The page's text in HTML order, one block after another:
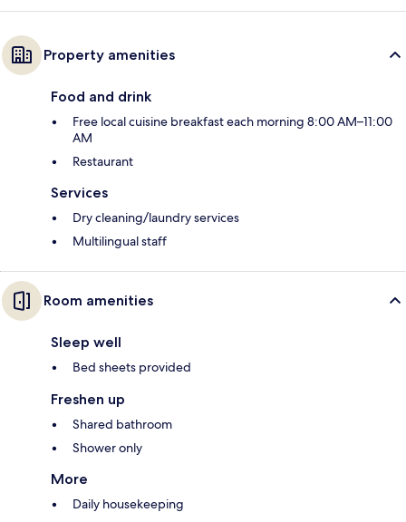
Property amenities
Food and drink
Free local cuisine breakfast each morning 8:00 AM–11:00
AM
Restaurant
Services
Dry cleaning/laundry services
Multilingual staff
Room amenities
Sleep well
Bed sheets provided
Freshen up
Shared bathroom
Shower only
More
Daily housekeeping